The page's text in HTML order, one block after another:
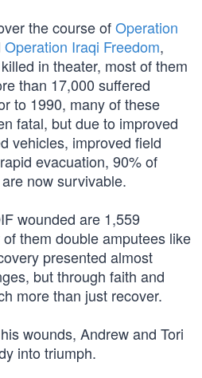
the course ofOperation
Operation Iraqi Freedom,
in theater, most of them
than 17,000 suffered
to 1990, many of these
fatal, but due to improved
vehicles, improved field
evacuation, 90% of
now survivable.
wounded are 1,559
them double amputees like
presented almost
but through faith and
more than just recover.
wounds, Andrew and Tori
into triumph.